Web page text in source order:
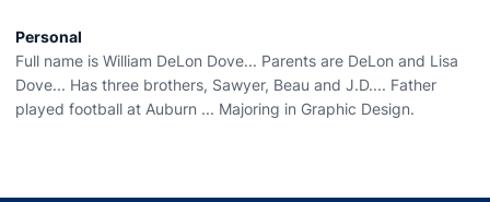
Personal
Full name is William DeLon Dove... Parents are DeLon and Lisa
Dove... Has three brothers, Sawyer, Beau and J.D.... Father
played football at Auburn ... Majoring in Graphic Design.